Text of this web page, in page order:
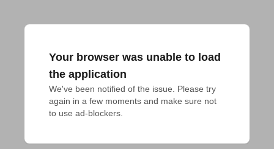
Your browser was unable to load
the application
We've been notified of the issue. Please try
again in a few moments and make sure not
to use ad-blockers.